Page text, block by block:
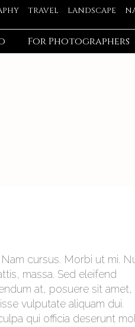
TRAVEL LANDSCAPE
For Photographers
cursus. Morbi ut mi.
massa. Sed eleifend
at, posuere sit amet,
vulputate aliquam dui.
qui officia deserunt